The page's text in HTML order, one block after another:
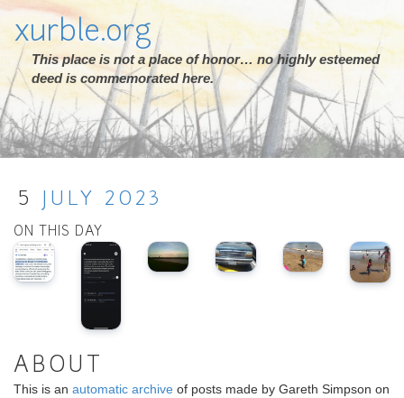
xurble.org
This place is not a place of honor… no highly esteemed
deed is commemorated here.
5 JULY 2023
ON THIS DAY
ABOUT
This is an automatic archive of posts made by Gareth Simpson on